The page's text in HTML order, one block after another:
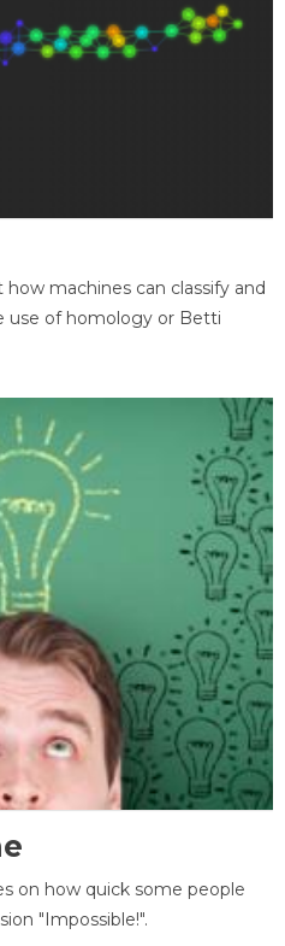
how machines can classify and
use of homology or Betti
on how quick some people
"Impossible!".